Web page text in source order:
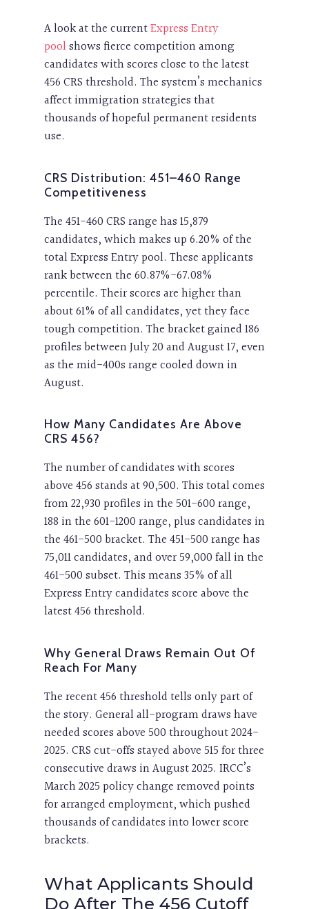
A look at the currentExpress Entry
poolshows fierce competition among
candidates with scores close to the latest
456 CRS threshold. The system’s mechanics
affect immigration strategies that
thousands of hopeful permanent residents
use.
CRS Distribution: 451–460 Range
Competitiveness
The 451-460 CRS range has 15,879
candidates, which makes up 6.20% of the
total Express Entry pool. These applicants
rank between the 60.87%-67.08%
percentile. Their scores are higher than
about 61% of all candidates, yet they face
tough competition. The bracket gained 186
profiles between July 20 and August 17, even
as the mid-400s range cooled down in
August.
How Many Candidates Are Above
CRS 456?
The number of candidates with scores
above 456 stands at 90,500. This total comes
from 22,930 profiles in the 501-600 range,
188 in the 601-1200 range, plus candidates in
the 461-500 bracket. The 451-500 range has
75,011 candidates, and over 59,000 fall in the
461-500 subset. This means 35% of all
Express Entry candidates score above the
latest 456 threshold.
Why General Draws Remain Out Of
Reach For Many
The recent 456 threshold tells only part of
the story. General all-program draws have
needed scores above 500 throughout 2024-
2025. CRS cut-offs stayed above 515 for three
consecutive draws in August 2025. IRCC’s
March 2025 policy change removed points
for arranged employment, which pushed
thousands of candidates into lower score
brackets.
What Applicants Should
Do After The 456 Cutoff